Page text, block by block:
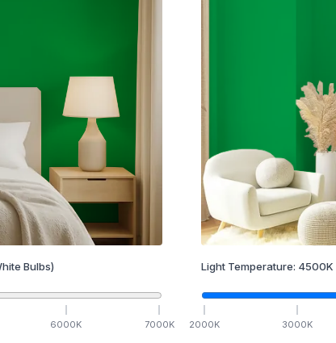
Bulbs)
6000K 7000K
Light Temperature: 4500K
2000K 3000K